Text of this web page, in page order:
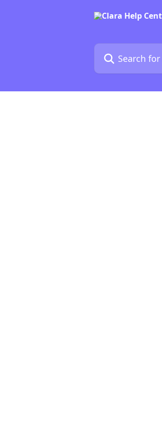
Search for articles...